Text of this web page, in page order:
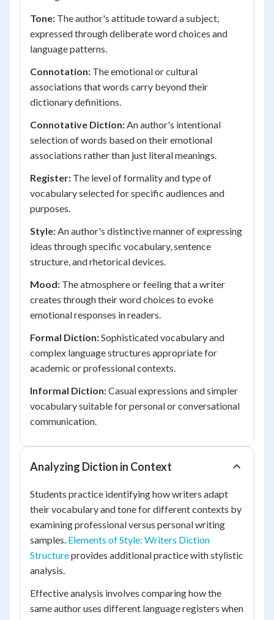
Tone: The author's attitude toward a subject,
expressed through deliberate word choices and
language patterns.
Connotation: The emotional or cultural
associations that words carry beyond their
dictionary definitions.
Connotative Diction:An author's intentional
selection of words based on their emotional
associations rather than just literal meanings.
Register: The level of formality and type of
vocabulary selected for specific audiences and
purposes.
Style:An author's distinctive manner of expressing
ideas through specific vocabulary, sentence
structure, and rhetorical devices.
Mood: The atmosphere or feeling that a writer
creates through their word choices to evoke
emotional responses in readers.
Formal Diction:Sophisticated vocabulary and
complex language structures appropriate for
academic or professional contexts.
Informal Diction:Casual expressions and simpler
vocabulary suitable for personal or conversational
communication.
Analyzing Diction in Context
Students practice identifying how writers adapt
their vocabulary and tone for different contexts by
examining professional versus personal writing
samples. Elements of Style: Writers Diction
Structureprovides additional practice with stylistic
analysis.
Effective analysis involves comparing how the
same author uses different language registers when